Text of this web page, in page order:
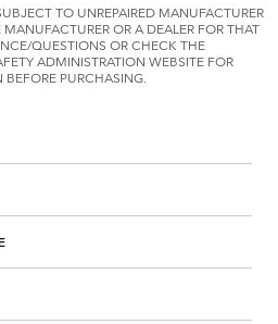
TO UNREPAIRED MANUFACTURER
OR A DEALER FOR THAT
QUESTIONS OR CHECK THE
ADMINISTRATION WEBSITE FOR
PURCHASING.